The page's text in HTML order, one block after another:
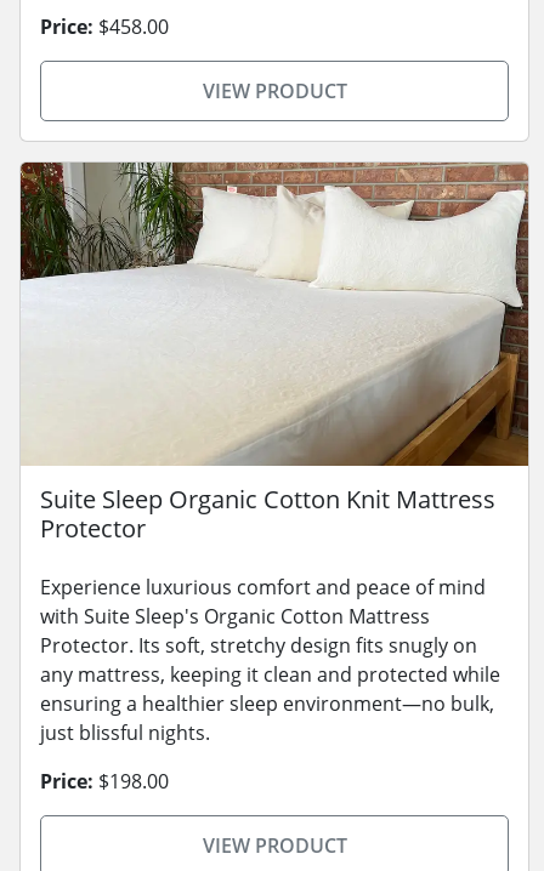
Price: $458.00
VIEW PRODUCT
Suite Sleep Organic Cotton Knit Mattress
Protector
Experience luxurious comfort and peace of mind
with Suite Sleep's Organic Cotton Mattress
Protector. Its soft, stretchy design fits snugly on
any mattress, keeping it clean and protected while
ensuring a healthier sleep environment—no bulk,
just blissful nights.
Price: $198.00
VIEW PRODUCT